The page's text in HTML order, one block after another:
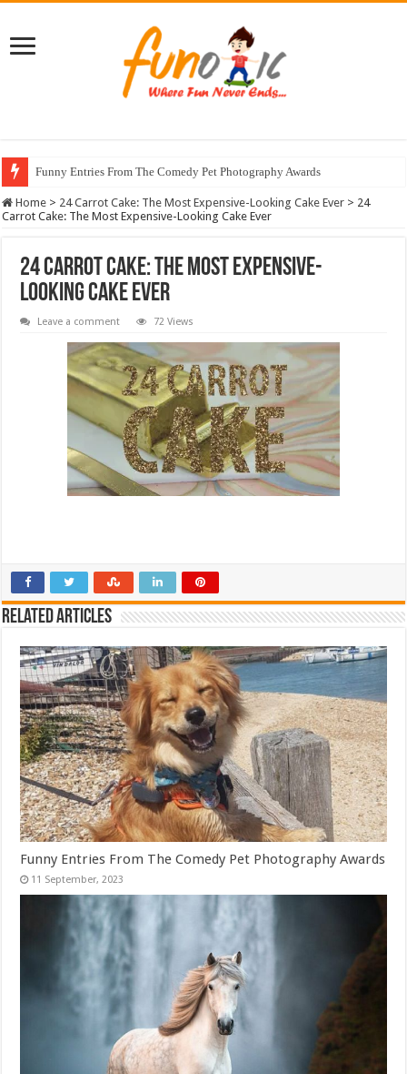
Funny Entries From The Comedy Pet Photography Awards
Home > 24 Carrot Cake: The Most Expensive-Looking Cake Ever > 24
Carrot Cake: The Most Expensive-Looking Cake Ever
24 Carrot Cake: The Most Expensive-
Looking Cake Ever
Leave a comment 72 Views
Related Articles
Funny Entries From The Comedy Pet Photography Awards